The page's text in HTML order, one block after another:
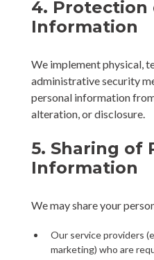
4. Protection
Information
We implement physical,
administrative security
personal information
alteration, or disclosure.
5. Sharing of
Information
We may share your
Our service providers
marketing) who are